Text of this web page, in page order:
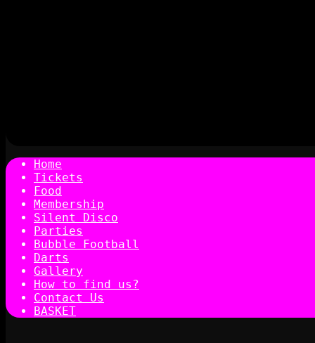
Home
Tickets
Food
Membership
Silent Disco
Parties
Bubble Football
Darts
Gallery
How to find us?
Contact Us
BASKET